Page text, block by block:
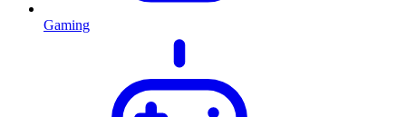
Gaming